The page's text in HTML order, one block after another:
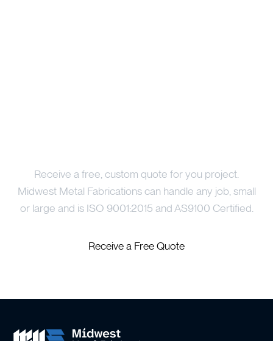
Receive a free, custom quote for you project.
Midwest Metal Fabrications can handle any job, small
or large and is ISO 9001:2015 and AS9100 Certified.
Receive a Free Quote